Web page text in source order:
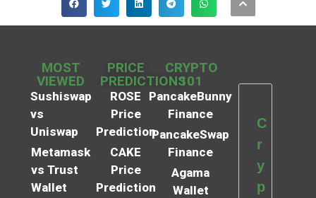
MOST
VIEWED
Sushiswap
vs
Uniswap
Metamask
vs Trust
Wallet
PRICE
PREDICTIONS
ROSE
Price
Prediction
CAKE
Price
Prediction
CRYPTO
101
PancakeBunny
Finance
PancakeSwap
Finance
Agama
Wallet
C
r
y
p